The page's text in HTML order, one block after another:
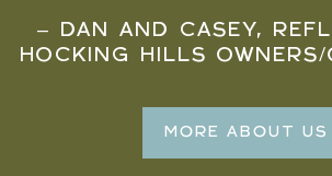
– DAN AND CASEY,
HOCKING HILLS OWNERS/
MORE ABOUT US